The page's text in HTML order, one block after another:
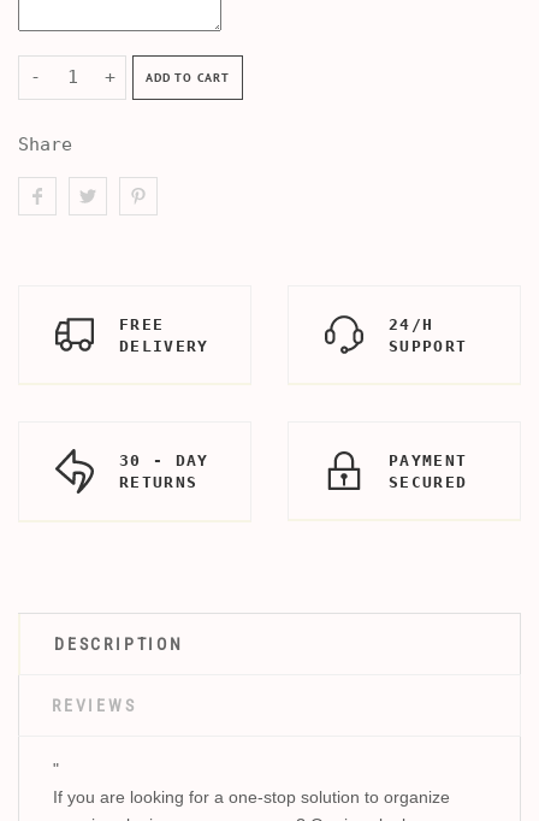
- + ADD TO CART
Share
FREE
DELIVERY
24/H
SUPPORT
30 - DAY
RETURNS
PAYMENT
SECURED
DESCRIPTION
REVIEWS
"
If you are looking for a one-stop solution to organize